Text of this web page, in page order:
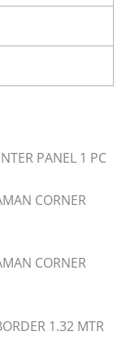
PANEL 1 PC
CORNER
CORNER
1.32 MTR